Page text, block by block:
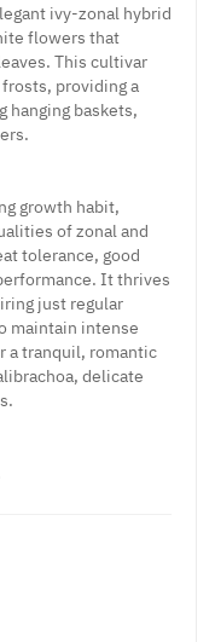
ivy-zonal hybrid
flowers that
This cultivar
providing a
hanging baskets,
growth habit,
of zonal and
tolerance, good
It thrives
just regular
maintain intense
a tranquil, romantic
delicate